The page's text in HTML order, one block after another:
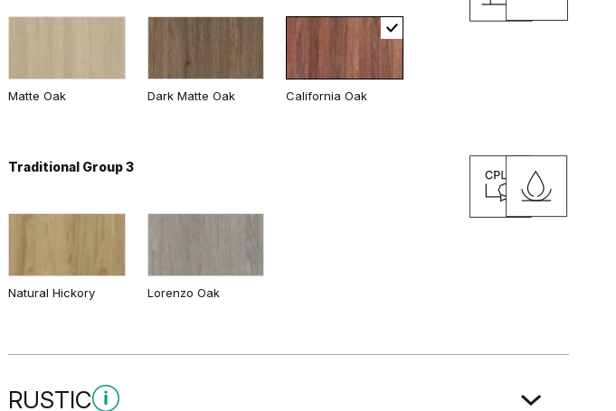
Matte Oak Dark Matte Oak California Oak
Traditional Group 3
Natural Hickory Lorenzo Oak
RUSTIC